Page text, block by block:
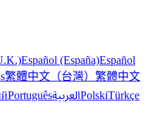
Español (España)Español
繁體中文（台灣） 繁體中文
PortuguêsالعربيةPolskiTürkçe